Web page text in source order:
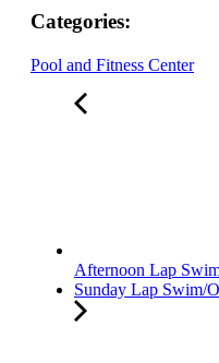
Categories:
Pool and Fitness Center
Afternoon Lap
Sunday Lap Swim/